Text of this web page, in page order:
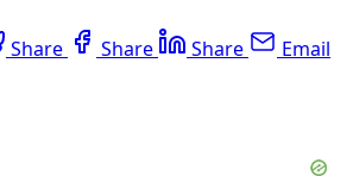
Share Share Share Email